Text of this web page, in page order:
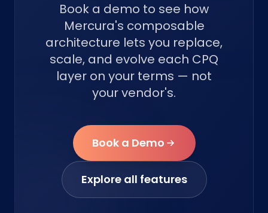
Book a demo to see how
Mercura's composable
architecture lets you replace,
scale, and evolve each CPQ
layer on your terms — not
your vendor's.
Book a Demo
Explore all features